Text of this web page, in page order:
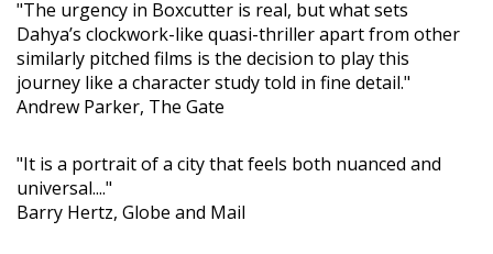
"The urgency in Boxcutter is real, but what sets
Dahya’s clockwork-like quasi-thriller apart from other
similarly pitched films is the decision to play this
journey like a character study told in fine detail."
Andrew Parker, The Gate
"It is a portrait of a city that feels both nuanced and
universal...."
Barry Hertz, Globe and Mail